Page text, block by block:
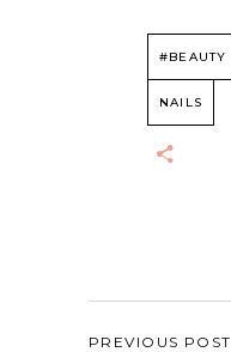
#BEAUTY
NAILS
PREVIOUS POST